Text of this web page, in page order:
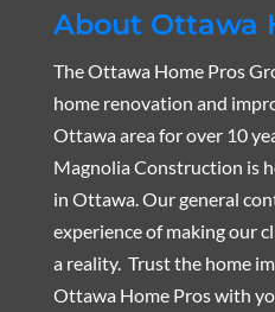
About Ottawa
The Ottawa Home Pros
home renovation and
Ottawa area for over 10
Magnolia Construction is
in Ottawa. Our general
experience of making our
a reality. Trust the home
Ottawa Home Pros with